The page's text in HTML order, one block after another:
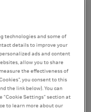
technologies and some of
details to improve your
ads and content
allow you to share
the effectiveness of
you consent to this
the link below). You can
“Cookie Settings” section at
to learn more about our